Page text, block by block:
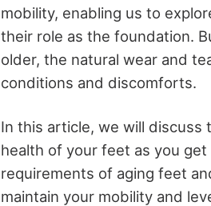
mobility, enabling us to
their role as the foundation.
older, the natural wear and
conditions and discomforts.
In this article, we will
health of your feet as you
requirements of aging feet
maintain your mobility and